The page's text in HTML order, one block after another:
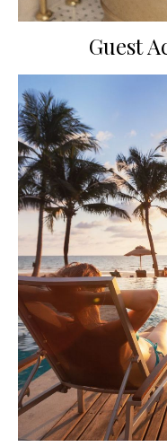
Guest